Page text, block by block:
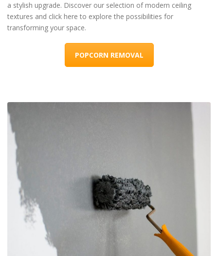
a stylish upgrade. Discover our selection of modern ceiling
textures and click here to explore the possibilities for
transforming your space.
POPCORN REMOVAL